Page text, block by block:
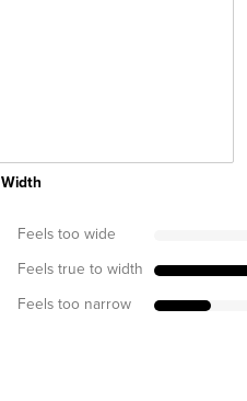
Width
Feels too wide
Feels true to width
Feels too narrow